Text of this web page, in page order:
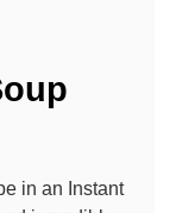
in an Instant